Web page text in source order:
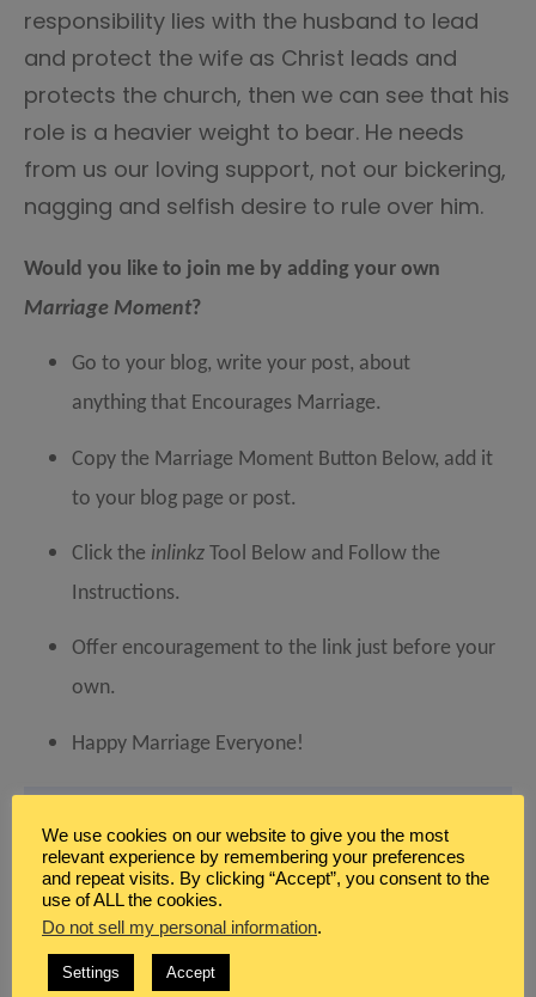
responsibility lies with the husband to lead
and protect the wife as Christ leads and
protects the church, then we can see that his
role is a heavier weight to bear. He needs
from us our loving support, not our bickering,
nagging and selfish desire to rule over him.
Would you like to join me by adding your own
Marriage Moment?
Go to your blog, write your post, about
anything that Encourages Marriage.
Copy the Marriage Moment Button Below, add it
to your blog page or post.
Click the inlinkz Tool Below and Follow the
Instructions.
Offer encouragement to the link just before your
own.
Happy Marriage Everyone!
We use cookies on our website to give you the most
relevant experience by remembering your preferences
and repeat visits. By clicking “Accept”, you consent to the
use of ALL the cookies.
Do not sell my personal information.
Settings Accept